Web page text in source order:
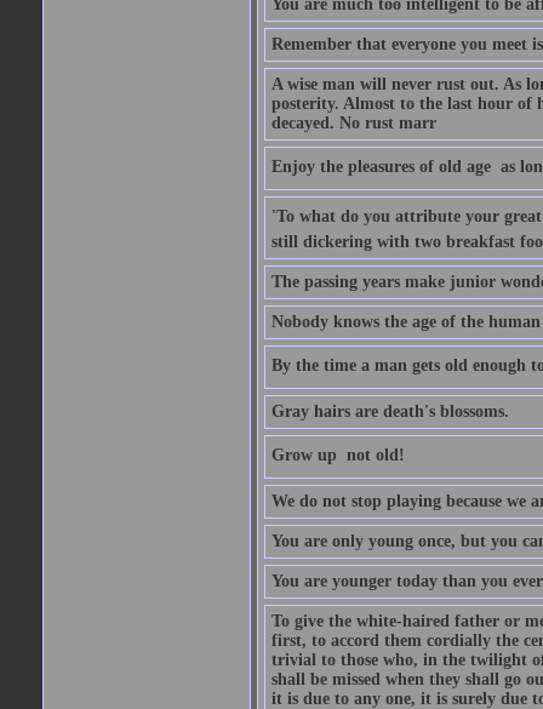
You are much too intelligent to be
Remember that everyone you meet
A wise man will never rust out. As
posterity. Almost to the last hour of
decayed. No rust marr
Enjoy the pleasures of old age  as
'To what do you attribute your
still dickering with two breakfast
The passing years make junior
Nobody knows the age of the
By the time a man gets old enough
Gray hairs are death's blossoms.
Grow up  not old!
We do not stop playing because we
You are only young once, but you
You are younger today than you
To give the white-haired father or
first, to accord them cordially the
trivial to those who, in the twilight
shall be missed when they shall go
it is due to any one, it is surely due